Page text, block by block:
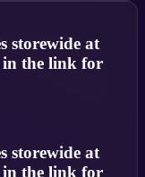
storewide at
in the link for
storewide at
in the link for